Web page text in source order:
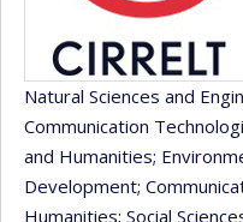
Natural Sciences and
Communication
and Humanities;
Development;
Humanities; Social